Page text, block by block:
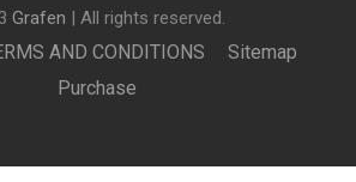
Grafen | All rights reserved.
AND CONDITIONS
Sitemap
Purchase